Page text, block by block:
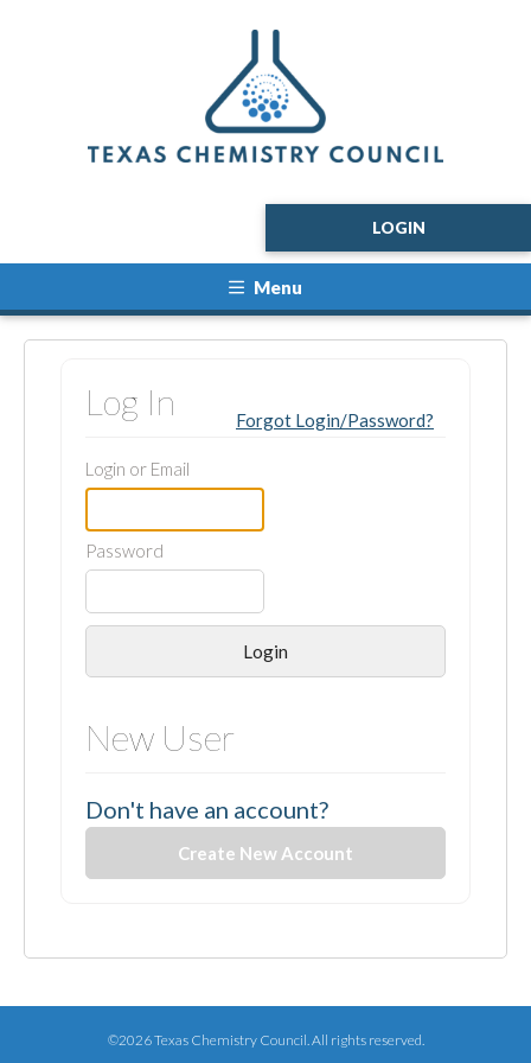
LOGIN
Menu
Log In
Login or Email
Password
Login
Forgot Login/Password?
New User
Don't have an account?
Create New Account
©2026 Texas Chemistry Council. All rights reserved.